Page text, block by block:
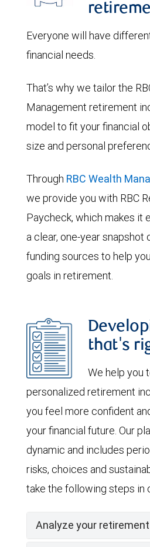
Everyone will have
financial needs.
That’s why we tailor the
Management retirement
model to fit your financial
size and personal
Through RBC Wealth
we provide you with RBC
Paycheck, which makes it
a clear, one-year snapshot
funding sources to help
goals in retirement.
that's
We help you
personalized retirement
you feel more confident
your financial future. Our
dynamic and includes
risks, choices and
take the following steps in
Analyze your